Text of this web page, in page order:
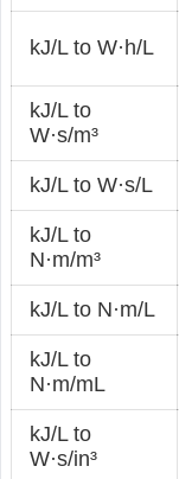
kJ/L to W·h/L
kJ/L to
W·s/m³
kJ/L to W·s/L
kJ/L to
N·m/m³
kJ/L to N·m/L
kJ/L to
N·m/mL
kJ/L to
W·s/in³